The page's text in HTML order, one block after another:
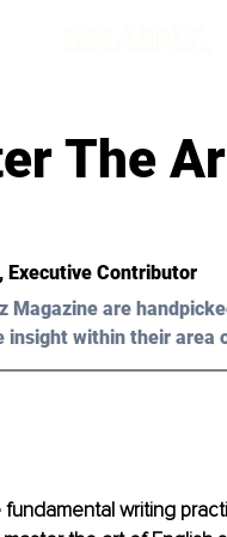
The
Executive Contributor
Magazine are
insight within their area
fundamental writing